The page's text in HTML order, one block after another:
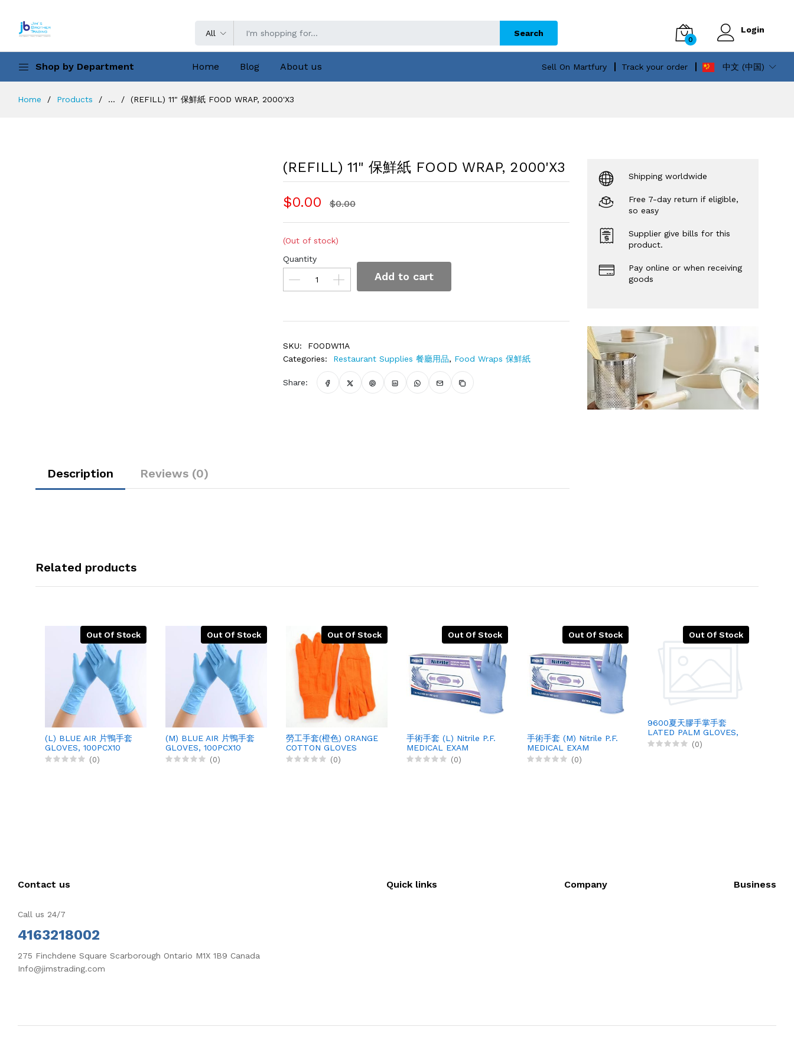
All Search
0
Login
Shop by Department Home Blog About us Sell On Martfury Track your order 中文 (中国)
Home Products ... (REFILL) 11" 保鮮紙 FOOD WRAP, 2000'X3
(REFILL) 11" 保鮮紙 FOOD WRAP, 2000'X3
$0.00 $0.00
(Out of stock)
Quantity
Add to cart
SKU:
FOODW11A
Categories:
Restaurant Supplies 餐廳用品, Food Wraps 保鮮紙
Share:
Description Reviews (0)
Shipping worldwide
Free 7-day return if eligible,
so easy
Supplier give bills for this
product.
Pay online or when receiving
goods
Related products
Out Of Stock
(L) BLUE AIR 片鴨手套
GLOVES, 100PCX10
(0)
Out Of Stock
(M) BLUE AIR 片鴨手套
GLOVES, 100PCX10
(0)
Out Of Stock
勞工手套(橙色) ORANGE
COTTON GLOVES
EXAM, 12PRX1
(0)
Out Of Stock
手術手套 (L) Nitrile P.F.
MEDICAL EXAM
GLOVES, 100X10
(0)
Out Of Stock
手術手套 (M) Nitrile P.F.
MEDICAL EXAM
GLOVES, 100X10
(0)
Out Of Stock
9600夏天膠手掌手套
LATED PALM GLOVES,
12PRX1
(0)
Contact us
Call us 24/7
4163218002
275 Finchdene Square Scarborough Ontario M1X 1B9 Canada
Info@jimstrading.com
Quick links Company Business